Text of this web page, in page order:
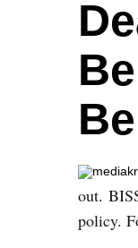
out.
policy.